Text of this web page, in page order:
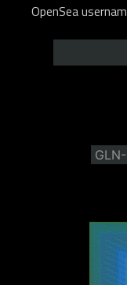
OpenSea